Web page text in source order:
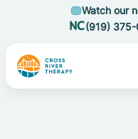
Watch our
(919)